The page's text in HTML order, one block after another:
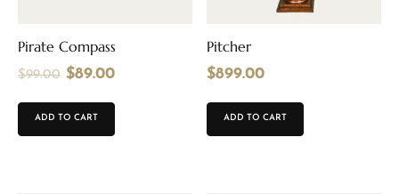
Pirate Compass
$99.00 $89.00
ADD TO CART
Pitcher
$899.00
ADD TO CART